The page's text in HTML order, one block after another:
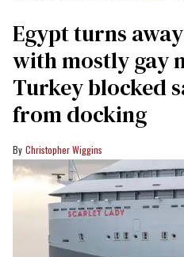
Egypt turns
with mostly gay
Turkey blocked
from docking
Christopher Wiggins